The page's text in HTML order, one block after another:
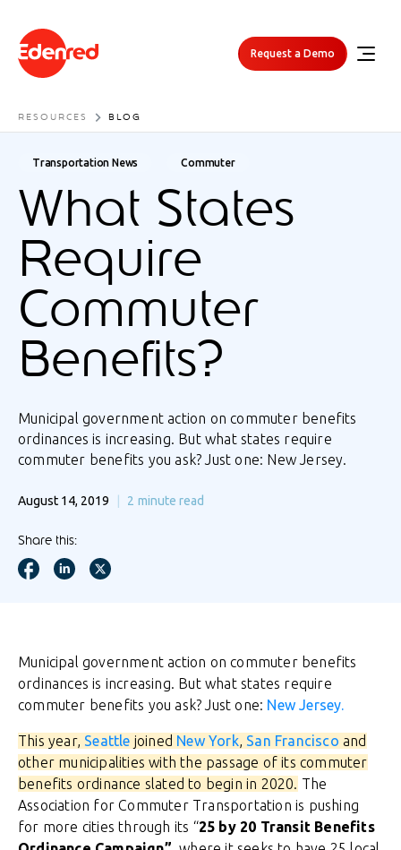
Request a Demo
RESOURCES BLOG
Transportation News Commuter
What States
Require
Commuter
Benefits?
Municipal government action on commuter benefits
ordinances is increasing. But what states require
commuter benefits you ask? Just one: New Jersey.
August 14, 2019 2 minute read
Share this:
Municipal government action on commuter benefits
ordinances is increasing. But what states require
commuter benefits you ask? Just one: New Jersey.
This year, Seattle joined New York, San Francisco and
other municipalities with the passage of its commuter
benefits ordinance slated to begin in 2020. The
Association for Commuter Transportation is pushing
for more cities through its “25 by 20 Transit Benefits